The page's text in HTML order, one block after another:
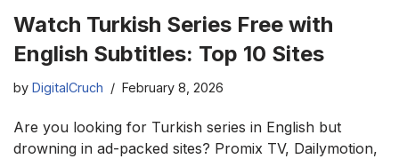
Watch Turkish Series Free with
English Subtitles: Top 10 Sites
by DigitalCruch February 8, 2026
Are you looking for Turkish series in English but
drowning in ad-packed sites? Promix TV, Dailymotion,